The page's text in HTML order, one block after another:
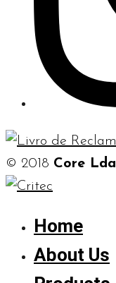
© 2018 Core Lda
Home
About Us